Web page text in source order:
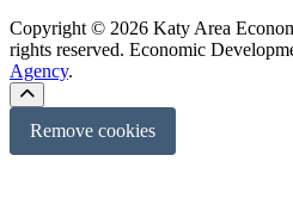
Copyright © 2026 Katy Area
rights reserved. Economic
Agency.
Remove cookies